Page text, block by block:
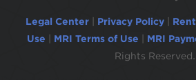
Legal Center Privacy Policy
Use
MRI Terms of Use MRI
Rights Reserved.